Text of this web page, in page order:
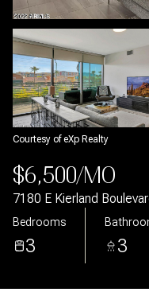
Courtesy of eXp Realty
$6,500/MO
7180 E Kierland
Bedrooms
3 3
Sunday
09
Aug